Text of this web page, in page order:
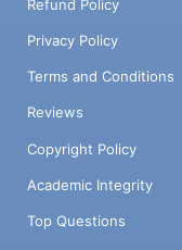
Refund Policy
Privacy Policy
Terms and Conditions
Reviews
Copyright Policy
Academic Integrity
Top Questions